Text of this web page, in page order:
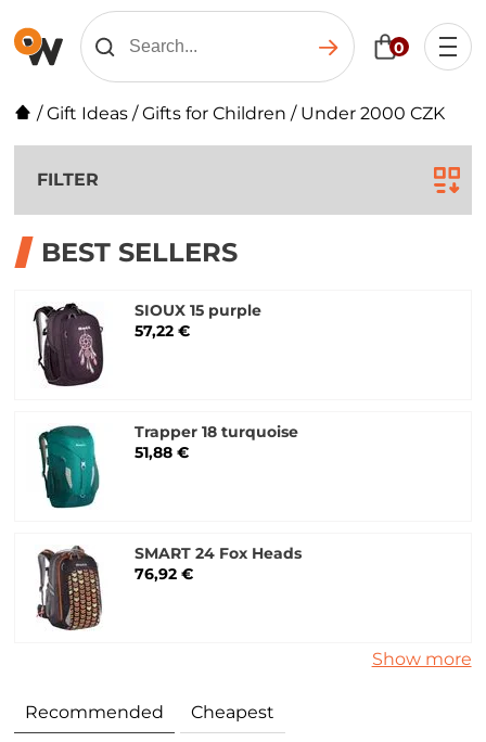
0
/Gift Ideas /Gifts for Children / Under 2000 CZK
FILTER
BEST SELLERS
SIOUX 15 purple
57,22 €
Trapper 18 turquoise
51,88 €
SMART 24 Fox Heads
76,92 €
Show more
Recommended Cheapest